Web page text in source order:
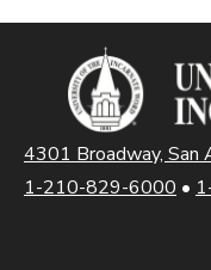
4301 Broadway, San
1-210-829-6000 •